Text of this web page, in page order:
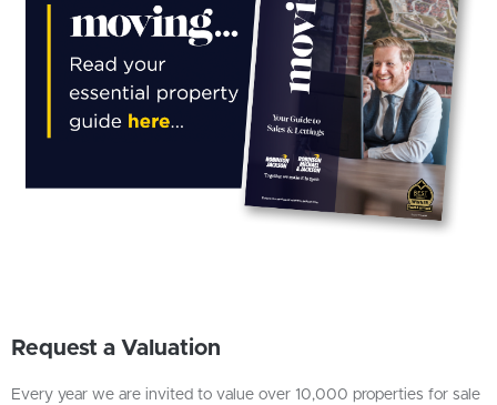
Request a Valuation
Every year we are invited to value over 10,000 properties for sale